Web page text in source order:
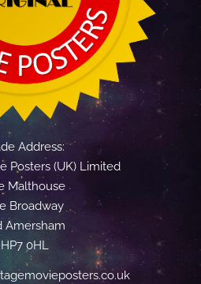
Address:
Posters (UK) Limited
Malthouse
Broadway
Amersham
HP7 0HL